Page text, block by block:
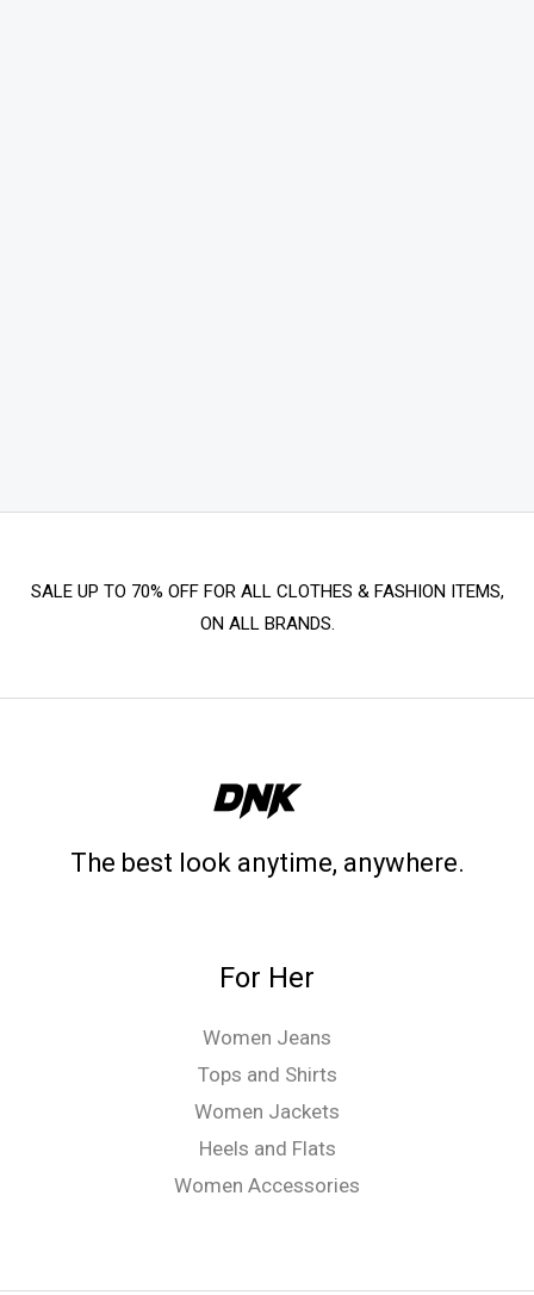
SALE UP TO 70% OFF FOR ALL CLOTHES & FASHION ITEMS,
ON ALL BRANDS.
The best look anytime, anywhere.
For Her
Women Jeans
Tops and Shirts
Women Jackets
Heels and Flats
Women Accessories